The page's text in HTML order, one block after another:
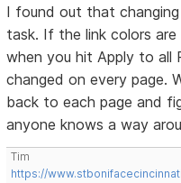
I found out that
task. If the link colors
when you hit Apply to all
changed on every page.
back to each page and
anyone knows a way
Tim
https://